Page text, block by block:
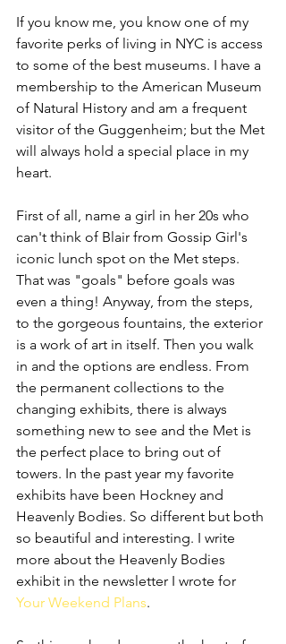
If you know me, you know one of my
favorite perks of living in NYC is access
to some of the best museums. I have a
membership to the American Museum
of Natural History and am a frequent
visitor of the Guggenheim; but the Met
will always hold a special place in my
heart.
First of all, name a girl in her 20s who
can't think of Blair from Gossip Girl's
iconic lunch spot on the Met steps.
That was "goals" before goals was
even a thing! Anyway, from the steps,
to the gorgeous fountains, the exterior
is a work of art in itself. Then you walk
in and the options are endless. From
the permanent collections to the
changing exhibits, there is always
something new to see and the Met is
the perfect place to bring out of
towers. In the past year my favorite
exhibits have been Hockney and
Heavenly Bodies. So different but both
so beautiful and interesting. I write
more about the Heavenly Bodies
exhibit in the newsletter I wrote for
Your Weekend Plans.